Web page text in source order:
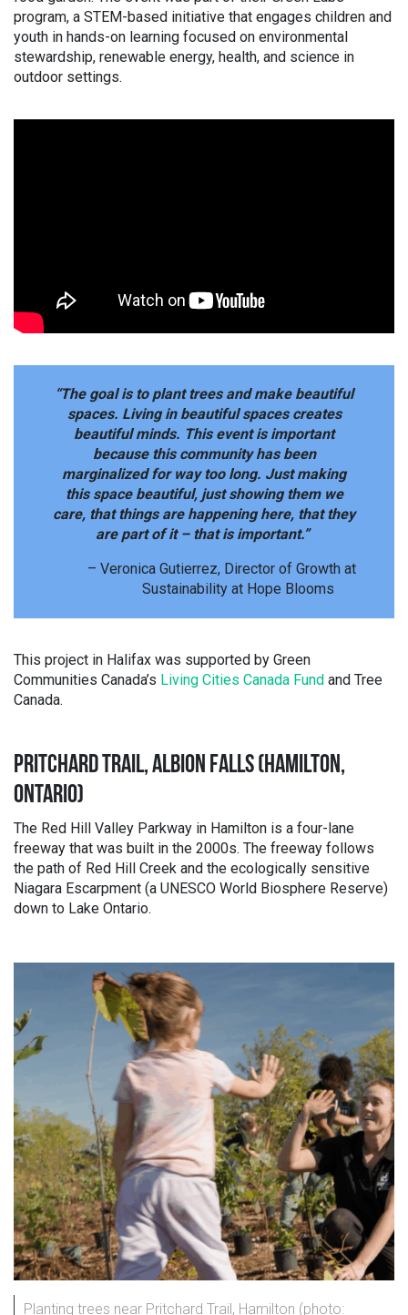
program, a STEM-based initiative that engages children and
youth in hands-on learning focused on environmental
stewardship, renewable energy, health, and science in
outdoor settings.
“The goal is to plant trees and make beautiful
spaces. Living in beautiful spaces creates
beautiful minds. This event is important
because this community has been
marginalized for way too long. Just making
this space beautiful, just showing them we
care, that things are happening here, that they
are part of it – that is important.”
– Veronica Gutierrez, Director of Growth at
Sustainability at Hope Blooms
This project in Halifax was supported by Green
Communities Canada’s Living Cities Canada Fund and Tree
Canada.
PRITCHARD TRAIL, ALBION FALLS (HAMILTON,
ONTARIO)
The Red Hill Valley Parkway in Hamilton is a four-lane
freeway that was built in the 2000s. The freeway follows
the path of Red Hill Creek and the ecologically sensitive
Niagara Escarpment (a UNESCO World Biosphere Reserve)
down to Lake Ontario.
Planting trees near Pritchard Trail, Hamilton (photo: